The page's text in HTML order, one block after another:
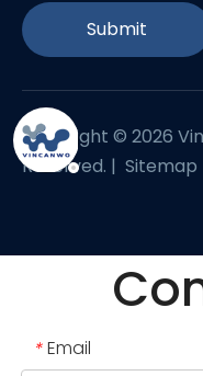
Submit
Copyright © 2026
Reserved. | Sitemap
* Email